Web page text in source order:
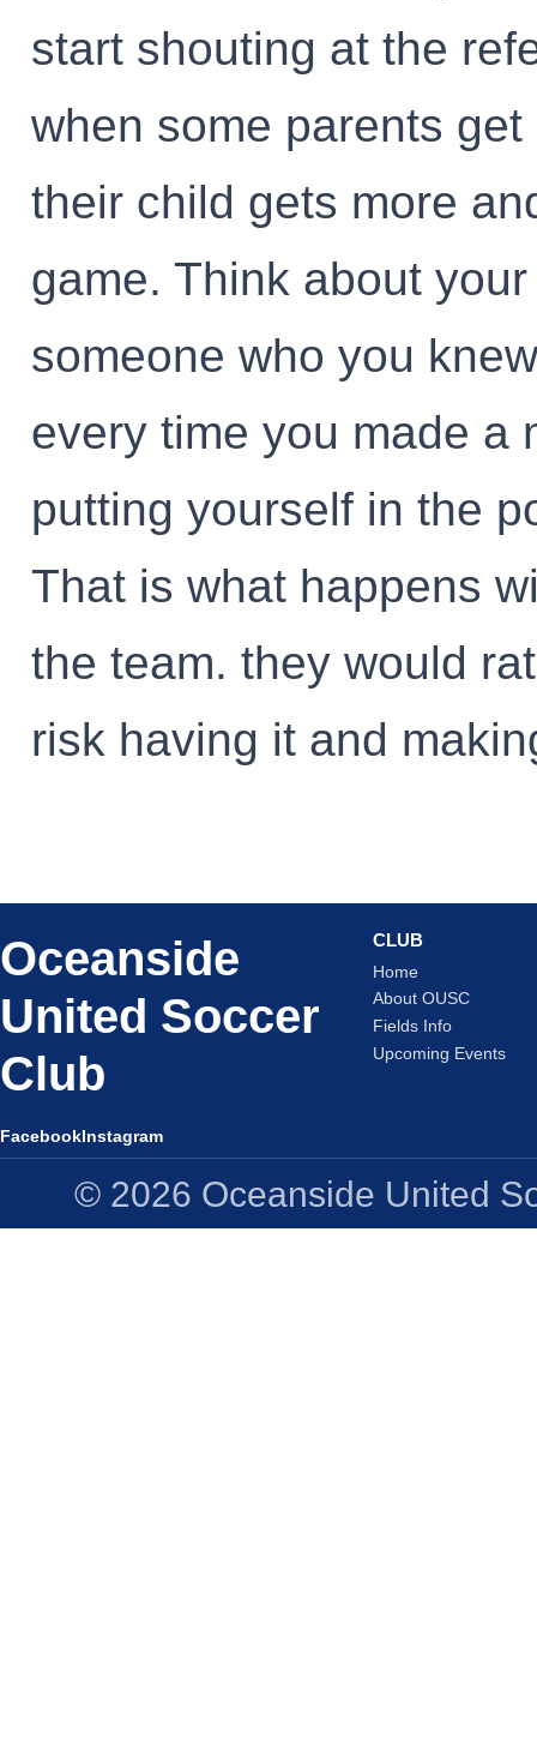
start shouting at the
when some parents
their child gets more
game. Think about
someone who you
every time you made a
putting yourself in the
That is what happens
the team. they would
risk having it and
Oceanside
United Soccer
Club
Facebook Instagram
CLUB
Home
About OUSC
Fields Info
Upcoming Events
© 2026 Oceanside United